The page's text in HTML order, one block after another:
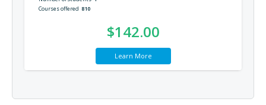
Courses offered 810
$142.00
Learn More